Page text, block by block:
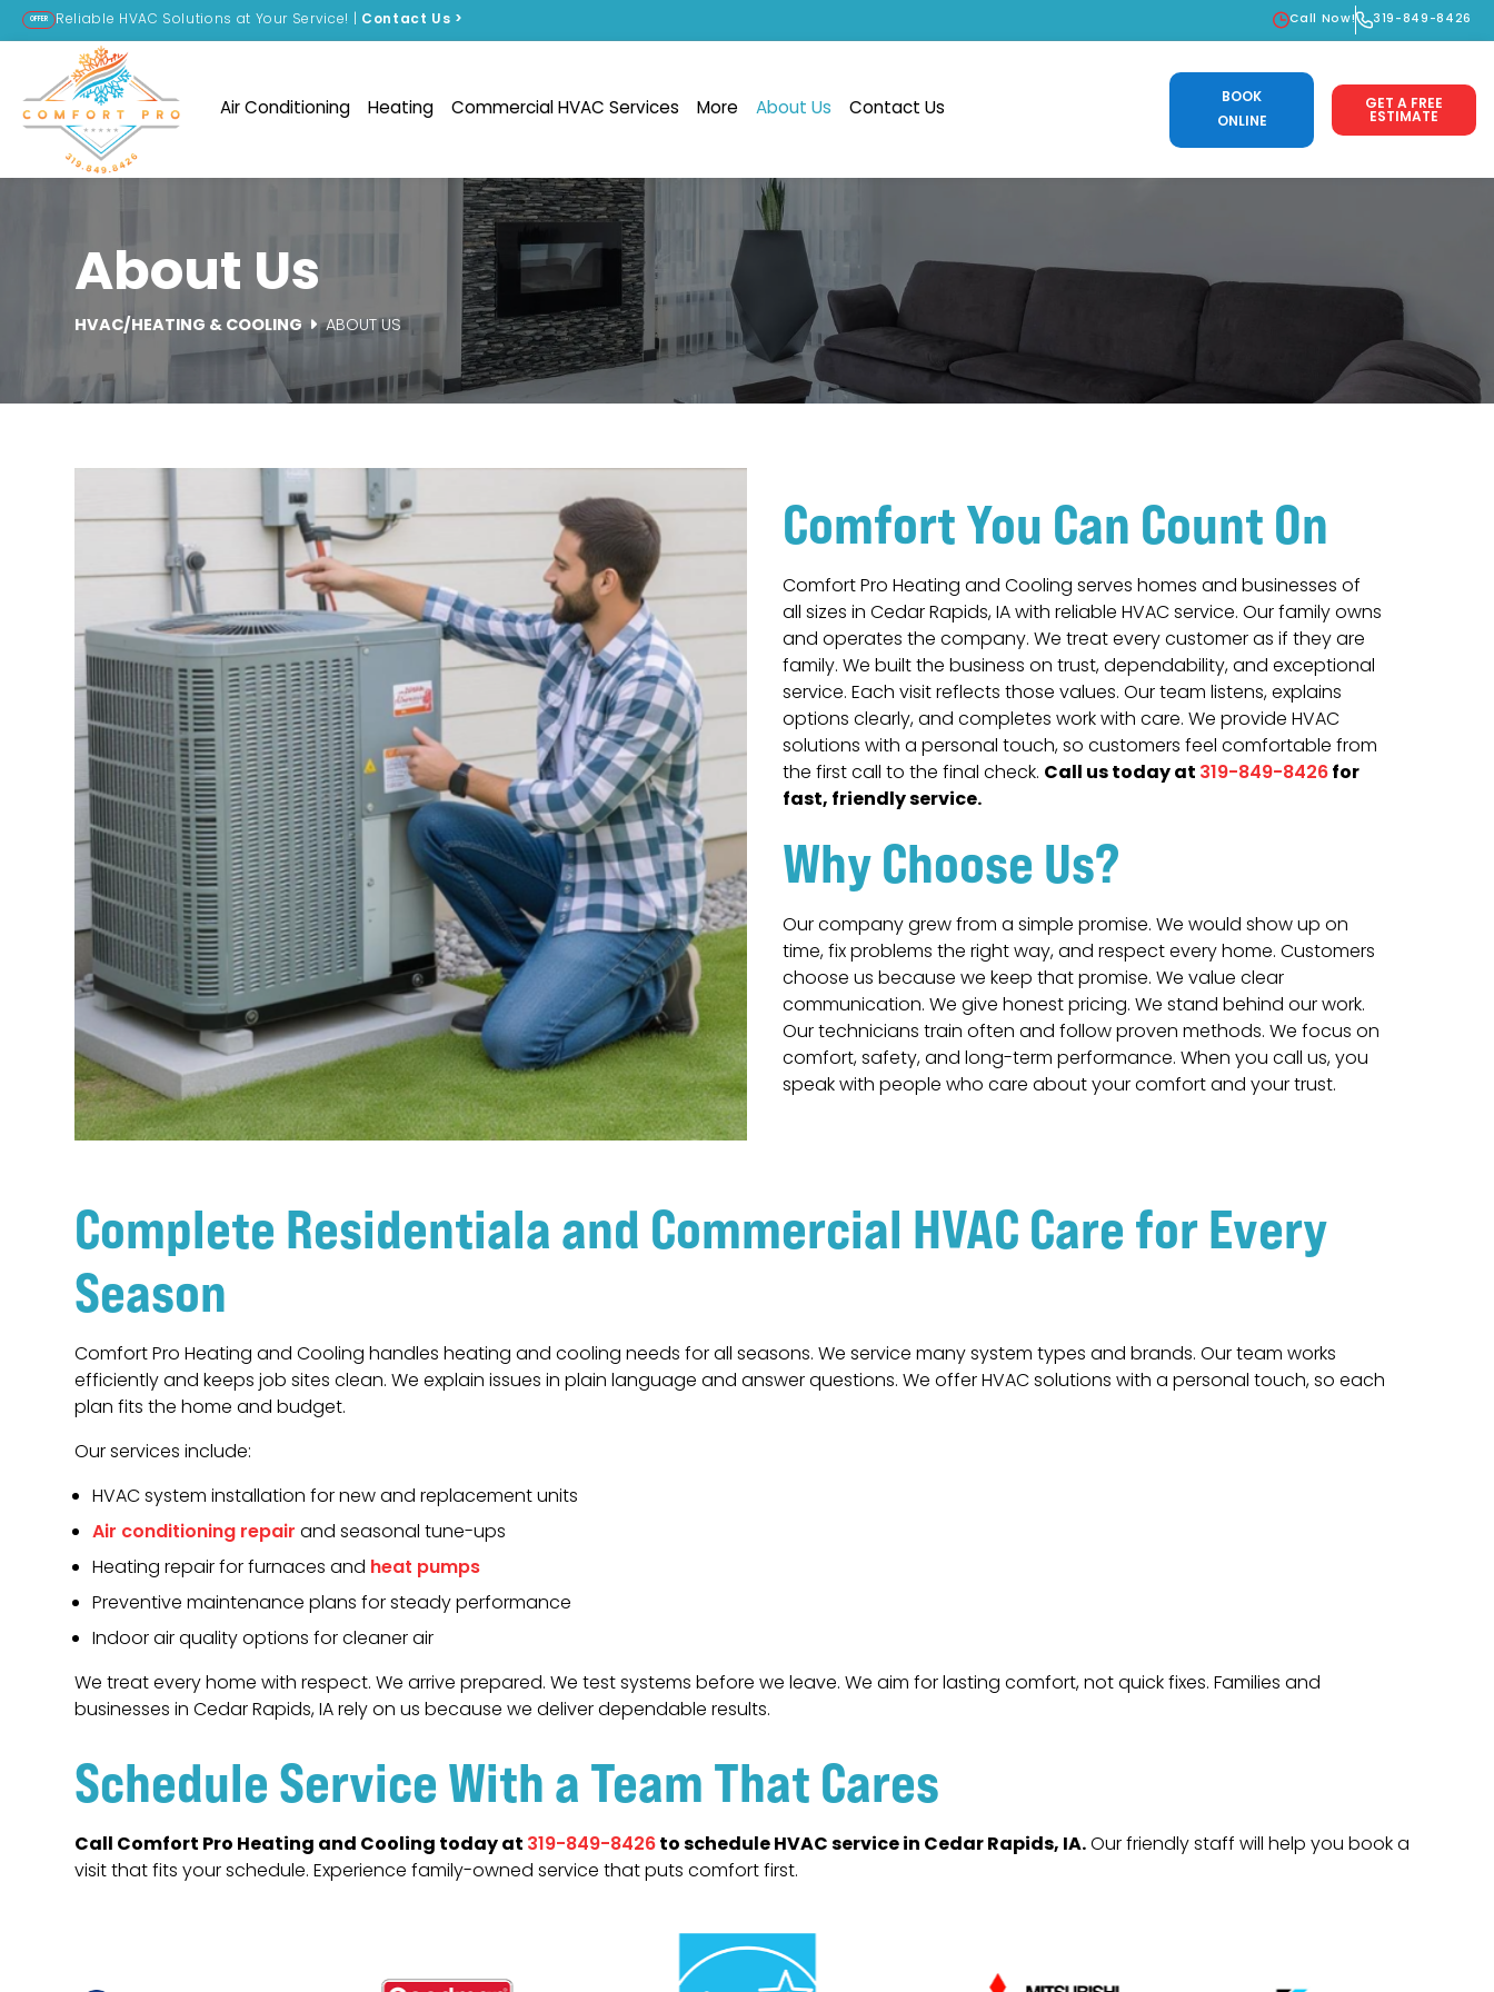
OFFER Reliable HVAC Solutions at Your Service! | Contact Us > Call Now! 319-849-8426
Air Conditioning Heating Commercial HVAC Services More About Us Contact Us
BOOK
ONLINE
GET A FREE
ESTIMATE
About Us
HVAC/HEATING & COOLING ABOUT US
Comfort You Can Count On
Comfort Pro Heating and Cooling serves homes and businesses of
all sizes in Cedar Rapids, IA with reliable HVAC service. Our family owns
and operates the company. We treat every customer as if they are
family. We built the business on trust, dependability, and exceptional
service. Each visit reflects those values. Our team listens, explains
options clearly, and completes work with care. We provide HVAC
solutions with a personal touch, so customers feel comfortable from
the first call to the final check. Call us today at319-849-8426for
fast, friendly service.
Why Choose Us?
Our company grew from a simple promise. We would show up on
time, fix problems the right way, and respect every home. Customers
choose us because we keep that promise. We value clear
communication. We give honest pricing. We stand behind our work.
Our technicians train often and follow proven methods. We focus on
comfort, safety, and long-term performance. When you call us, you
speak with people who care about your comfort and your trust.
Complete Residentiala and Commercial HVAC Care for Every
Season
Comfort Pro Heating and Cooling handles heating and cooling needs for all seasons. We service many system types and brands. Our team works
efficiently and keeps job sites clean. We explain issues in plain language and answer questions. We offer HVAC solutions with a personal touch, so each
plan fits the home and budget.
Our services include:
HVAC system installation for new and replacement units
Air conditioning repairand seasonal tune-ups
Heating repair for furnaces and heat pumps
Preventive maintenance plans for steady performance
Indoor air quality options for cleaner air
We treat every home with respect. We arrive prepared. We test systems before we leave. We aim for lasting comfort, not quick fixes. Families and
businesses in Cedar Rapids, IA rely on us because we deliver dependable results.
Schedule Service With a Team That Cares
Call Comfort Pro Heating and Cooling today at319-849-8426to schedule HVAC service in Cedar Rapids, IA.Our friendly staff will help you book a
visit that fits your schedule. Experience family-owned service that puts comfort first.